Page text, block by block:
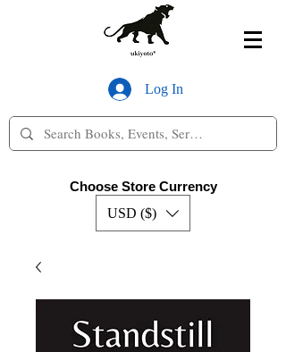
Log In
Choose Store Currency
USD ($)